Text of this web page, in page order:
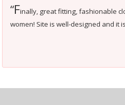
“Finally, great fitting, fashionable
women! Site is well-designed and it